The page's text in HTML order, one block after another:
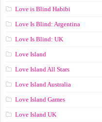
Love is Blind Habibi
Love Is Blind: Argentina
Love Is Blind: UK
Love Island
Love Island All Stars
Love Island Australia
Love Island Games
Love Island UK